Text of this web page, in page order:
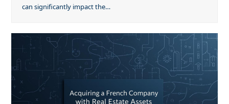
can significantly impact the…